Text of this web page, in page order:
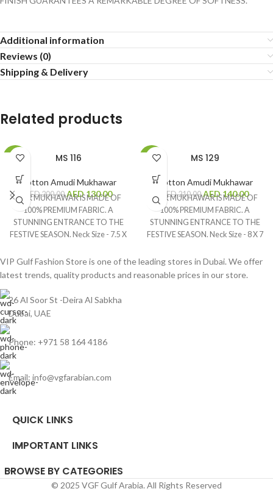
Additional information
Reviews (0)
Shipping & Delivery
Related products
-35% MS 116
Cotton Amudi Mukhawar
AED200.00 AED130.00
OUR MUKHAWAR IS MADE OF
100% PREMIUM FABRIC. A
STUNNING ENTRANCE TO THE
FESTIVE SEASON. Neck Size - 7.5 X
Brand - Queen Digital
-33% MS 129
Cotton Amudi Mukhawar
AED210.00 AED140.00
OUR MUKHAWAR IS MADE OF
100% PREMIUM FABRIC. A
STUNNING ENTRANCE TO THE
FESTIVE SEASON. Neck Size - 8 X 7
Mangoo Hamoudi Digital
VIP Gulf Fashion Store is one of the leading stores in Dubai. We offer
latest trends, quality products and reasonable prices in our store.
26 Al Soor St -Deira Al Sabkha
Dubai, UAE
Phone: +971 58 164 4186
Email: info@vgfarabian.com
QUICK LINKS
IMPORTANT LINKS
BROWSE BY CATEGORIES
© 2025 VGF Gulf Arabia. All Rights Reserved